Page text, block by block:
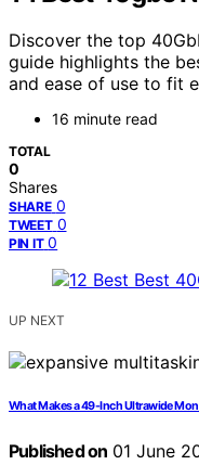
Discover the top
guide highlights the
and ease of use to fit
16 minute read
TOTAL
0
Shares
SHARE 0
TWEET 0
PIN IT 0
UP NEXT
What Makes a 49-Inch Ultrawide
Published on 01 June